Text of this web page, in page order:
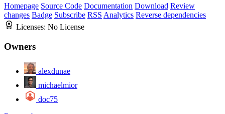
Homepage Source Code Documentation Download Review
changes Badge Subscribe RSS Analytics Reverse dependencies
Licenses: No License
Owners
alexdunae
michaelmior
doc75